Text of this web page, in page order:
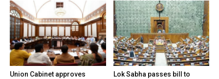
Union Cabinet approves
Lok Sabha passes bill to